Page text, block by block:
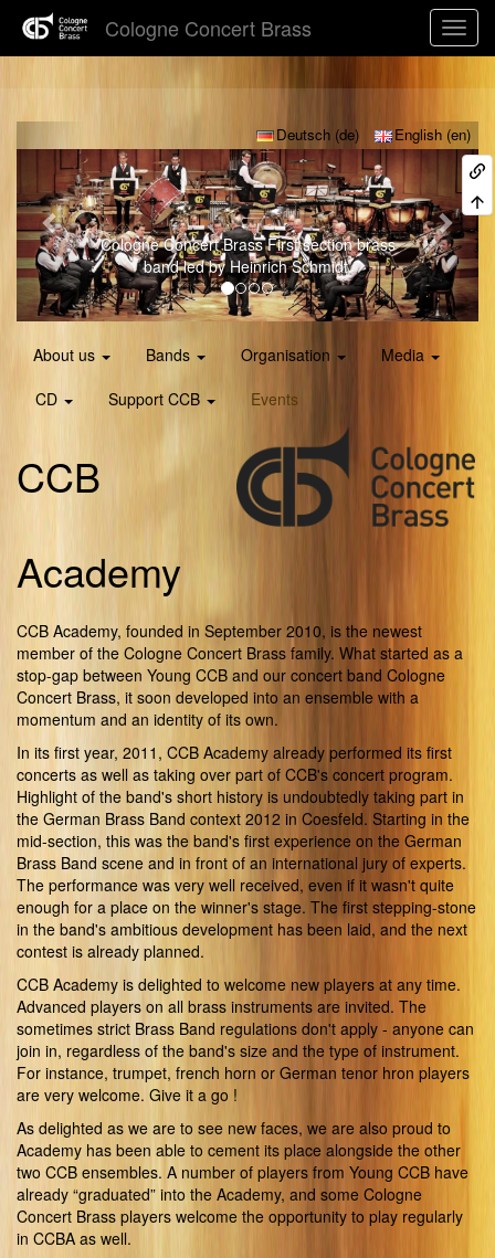
Cologne Concert Brass
Deutsch (de) English (en)
Concert BrassFirst section brass
band led by Heinrich Schmidt.
Young
Next
About us Bands Organisation
Media
CD
Support CCB Events
CCB
Academy
CCB Academy, founded in September 2010, is the newest
member of the Cologne Concert Brass family. What started as a
stop-gap between Young CCB and our concert band Cologne
Concert Brass, it soon developed into an ensemble with a
momentum and an identity of its own.
In its first year, 2011, CCB Academy already performed its first
concerts as well as taking over part of CCB's concert program.
Highlight of the band's short history is undoubtedly taking part in
the German Brass Band context 2012 in Coesfeld. Starting in the
mid-section, this was the band's first experience on the German
Brass Band scene and in front of an international jury of experts.
The performance was very well received, even if it wasn't quite
enough for a place on the winner's stage. The first stepping-stone
in the band's ambitious development has been laid, and the next
contest is already planned.
CCB Academy is delighted to welcome new players at any time.
Advanced players on all brass instruments are invited. The
sometimes strict Brass Band regulations don't apply - anyone can
join in, regardless of the band's size and the type of instrument.
For instance, trumpet, french horn or German tenor hron players
are very welcome. Give it a go !
As delighted as we are to see new faces, we are also proud to
Academy has been able to cement its place alongside the other
two CCB ensembles. A number of players from Young CCB have
already “graduated” into the Academy, and some Cologne
Concert Brass players welcome the opportunity to play regularly
in CCBA as well.